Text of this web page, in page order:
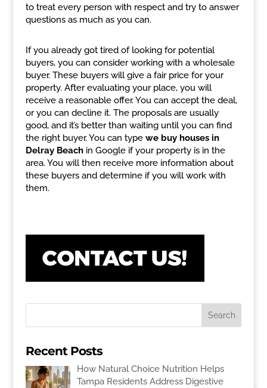
to treat every person with respect and try to answer
questions as much as you can.
If you already got tired of looking for potential
buyers, you can consider working with a wholesale
buyer. These buyers will give a fair price for your
property. After evaluating your place, you will
receive a reasonable offer. You can accept the deal,
or you can decline it. The proposals are usually
good, and it’s better than waiting until you can find
the right buyer. You can type we buy houses in
Delray Beachin Google if your property is in the
area. You will then receive more information about
these buyers and determine if you will work with
them.
Recent Posts
How Natural Choice Nutrition Helps
Tampa Residents Address Digestive